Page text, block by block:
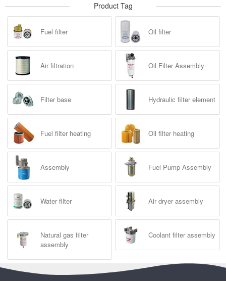
Product Tag
Fuel filter Oil filter
Air filtration Oil Filter Assembly
Filter base Hydraulic filter element
Fuel filter heating Oil filter heating
Assembly Fuel Pump Assembly
Water filter Air dryer assembly
Natural gas filter
assembly
Coolant filter assembly